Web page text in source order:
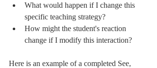
What would happen if I change this
specific teaching strategy?
How might the student's reaction
change if I modify this interaction?
Here is an example of a completed See,